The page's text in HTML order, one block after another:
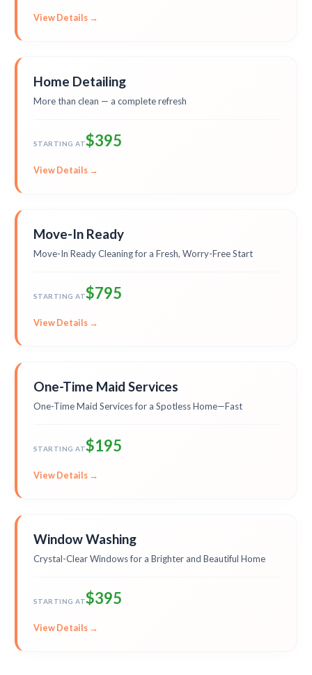
View Details →
Home Detailing
More than clean — a complete refresh
STARTING AT$395
View Details →
Move-In Ready
Move-In Ready Cleaning for a Fresh, Worry-Free Start
STARTING AT$795
View Details →
One-Time Maid Services
One-Time Maid Services for a Spotless Home—Fast
STARTING AT$195
View Details →
Window Washing
Crystal-Clear Windows for a Brighter and Beautiful Home
STARTING AT$395
View Details →